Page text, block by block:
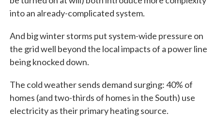
into an already-complicated system.
And big winter storms put system-wide pressure on
the grid well beyond the local impacts of a power line
being knocked down.
The cold weather sends demand surging: 40% of
homes (and two-thirds of homes in the South) use
electricity as their primary heating source.